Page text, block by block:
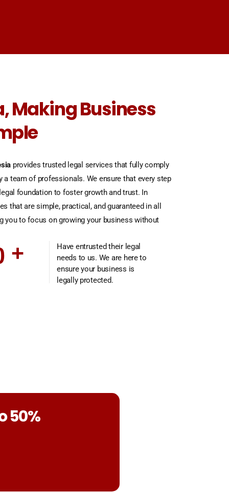
Making Business
provides trusted legal services that fully comply
a team of professionals. We ensure that every step
foundation to foster growth and trust. In
that are simple, practical, and guaranteed in all
you to focus on growing your business without
Have entrusted their legal
needs to us. We are here to
ensure your business is
legally protected.
+
50%